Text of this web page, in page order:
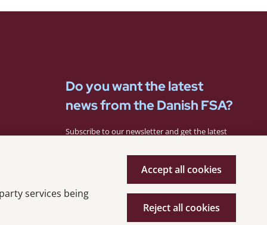
Do you want the latest
news from the Danish FSA?
Subscribe to our newsletter and get the latest
services being
Accept all cookies
Reject all cookies